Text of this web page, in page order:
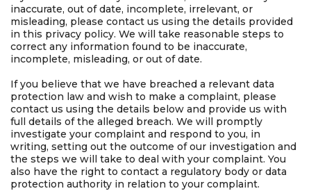
inaccurate, out of date, incomplete, irrelevant, or
misleading, please contact us using the details provided
in this privacy policy. We will take reasonable steps to
correct any information found to be inaccurate,
incomplete, misleading, or out of date.
If you believe that we have breached a relevant data
protection law and wish to make a complaint, please
contact us using the details below and provide us with
full details of the alleged breach. We will promptly
investigate your complaint and respond to you, in
writing, setting out the outcome of our investigation and
the steps we will take to deal with your complaint. You
also have the right to contact a regulatory body or data
protection authority in relation to your complaint.